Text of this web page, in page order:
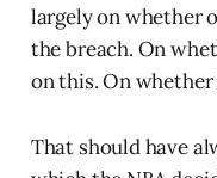
largely on whether
the breach. On
on this. On whether
That should have